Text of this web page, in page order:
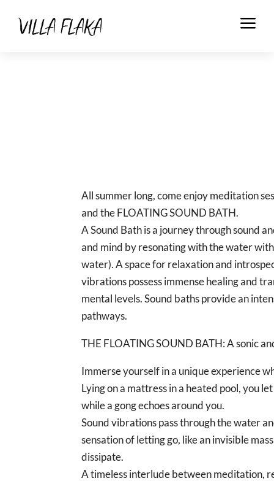
a
All summer long, come enjoy meditation
and the FLOATING SOUND BATH.
A Sound Bath is a journey through sound
and mind by resonating with the water
water). A space for relaxation and
vibrations possess immense healing and
mental levels. Sound baths provide an
pathways.
THE FLOATING SOUND BATH: A sonic
Immerse yourself in a unique experience
Lying on a mattress in a heated pool, you
while a gong echoes around you.
Sound vibrations pass through the water
sensation of letting go, like an invisible
dissipate.
A timeless interlude between meditation,